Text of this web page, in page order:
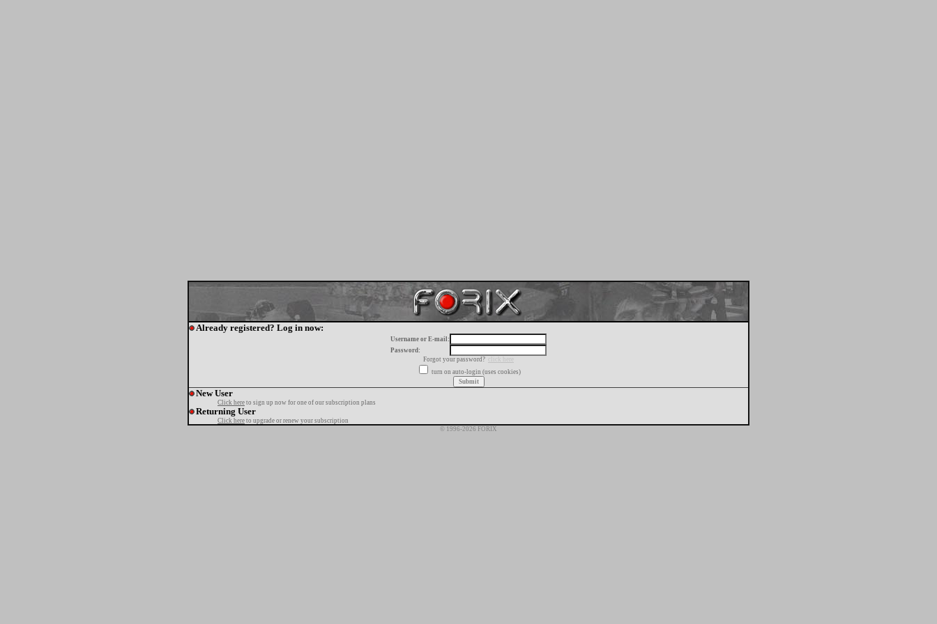
Already registered? Log in now:
Username or E-mail:
Password:
Forgot your password?
click here
turn on auto-login (uses cookies)
New User
Click here to sign up now for one of our subscription plans
Returning User
Click here to upgrade or renew your subscription
© 1996-2026 FORIX